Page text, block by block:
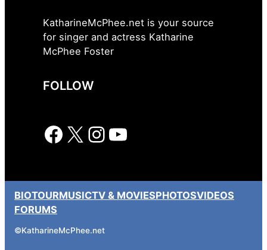
KatharineMcPhee.net is your source
for singer and actress Katharine
McPhee Foster
FOLLOW
Facebook X Instagram YouTube
BIOTOURMUSICTV & MOVIESPHOTOSVIDEOS
FORUMS
©KatharineMcPhee.net